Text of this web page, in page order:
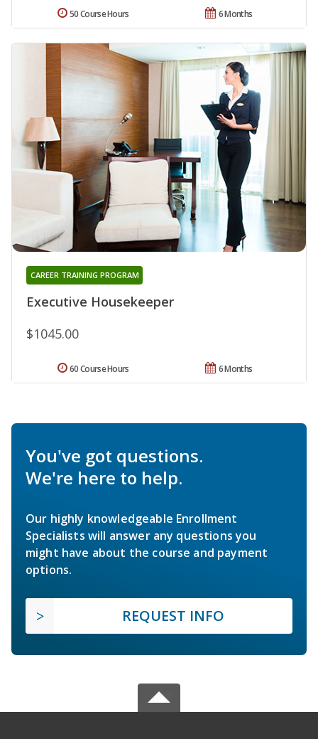
6 Months
50 Course Hours
Executive Housekeeper
CAREER TRAINING PROGRAM
$1045.00
6 Months
60 Course Hours
You've got questions.
We're here to help.
Our highly knowledgeable Enrollment
Specialists will answer any questions you
might have about the course and payment
options.
REQUEST INFO